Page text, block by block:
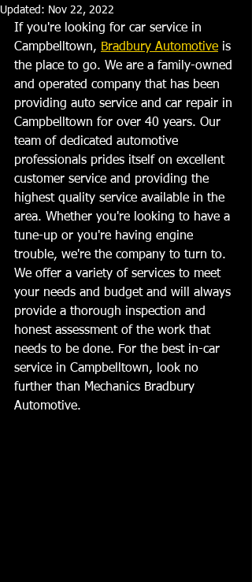
Updated: Nov 22, 2022
If you're looking for car service in
Campbelltown, Bradbury Automotive is
the place to go. We are a family-owned
and operated company that has been
providing auto service and car repair in
Campbelltown for over 40 years. Our
team of dedicated automotive
professionals prides itself on excellent
customer service and providing the
highest quality service available in the
area. Whether you're looking to have a
tune-up or you're having engine
trouble, we're the company to turn to.
We offer a variety of services to meet
your needs and budget and will always
provide a thorough inspection and
honest assessment of the work that
needs to be done. For the best in-car
service in Campbelltown, look no
further than Mechanics Bradbury
Automotive.